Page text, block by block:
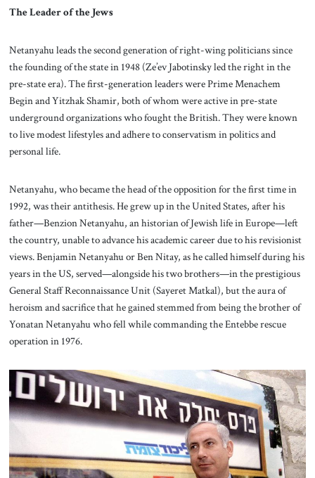
The Leader of the Jews
Netanyahu leads the second generation of right-wing politicians since
the founding of the state in 1948 (Ze’ev Jabotinsky led the right in the
pre-state era). The first-generation leaders were Prime Menachem
Begin and Yitzhak Shamir, both of whom were active in pre-state
underground organizations who fought the British. They were known
to live modest lifestyles and adhere to conservatism in politics and
personal life.
Netanyahu, who became the head of the opposition for the first time in
1992, was their antithesis. He grew up in the United States, after his
father—Benzion Netanyahu, an historian of Jewish life in Europe—left
the country, unable to advance his academic career due to his revisionist
views. Benjamin Netanyahu or Ben Nitay, as he called himself during his
years in the US, served—alongside his two brothers—in the prestigious
General Staff Reconnaissance Unit (Sayeret Matkal), but the aura of
heroism and sacrifice that he gained stemmed from being the brother of
Yonatan Netanyahu who fell while commanding the Entebbe rescue
operation in 1976.